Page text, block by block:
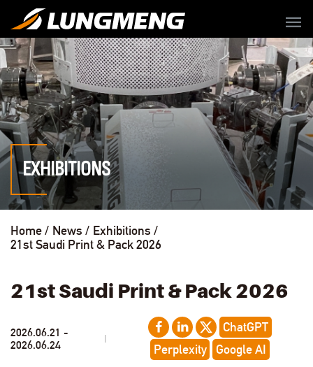
menu
EXHIBITIONS
Home News
Exhibitions
21st Saudi Print & Pack 2026
21st Saudi Print & Pack 2026
2026.06.21 -
2026.06.24
|
ChatGPT
Perplexity
Google AI